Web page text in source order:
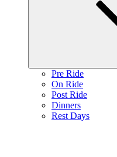
Pre Ride
On Ride
Post Ride
Dinners
Rest Days